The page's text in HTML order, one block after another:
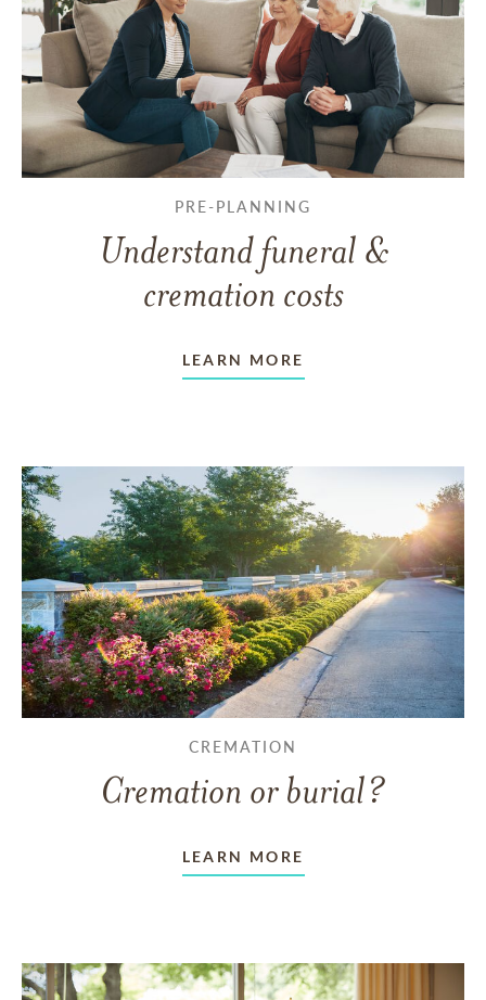
PRE-PLANNING
Understand funeral &
cremation costs
LEARN MORE
CREMATION
Cremation or burial?
LEARN MORE